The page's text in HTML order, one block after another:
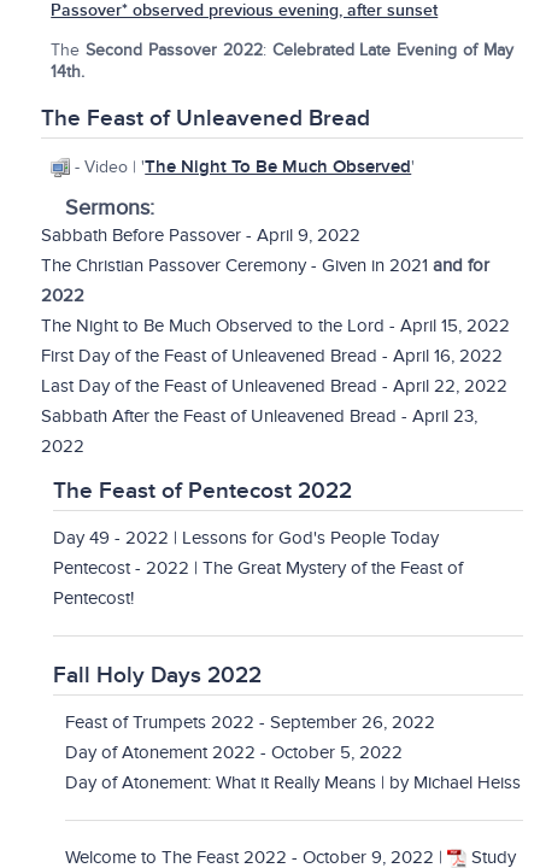
Passover* observed previous evening, after sunset
TheSecond Passover 2022: Celebrated Late Evening of May
14th.
The Feast of Unleavened Bread
- Video | 'The Night To Be Much Observed'
Sermons:
Sabbath Before Passover - April 9, 2022
The Christian Passover Ceremony - Given in 2021 and for
2022
The Night to Be Much Observed to the Lord - April 15, 2022
First Day of the Feast of Unleavened Bread - April 16, 2022
Last Day of the Feast of Unleavened Bread - April 22, 2022
Sabbath After the Feast of Unleavened Bread - April 23,
2022
The Feast of Pentecost 2022
Day 49 - 2022 | Lessons for God's People Today
Pentecost - 2022 | The Great Mystery of the Feast of
Pentecost!
Fall Holy Days 2022
Feast of Trumpets 2022 - September 26, 2022
Day of Atonement 2022 - October 5, 2022
Day of Atonement: What it Really Means | by Michael Heiss
Welcome to The Feast 2022 - October 9, 2022 |
Study